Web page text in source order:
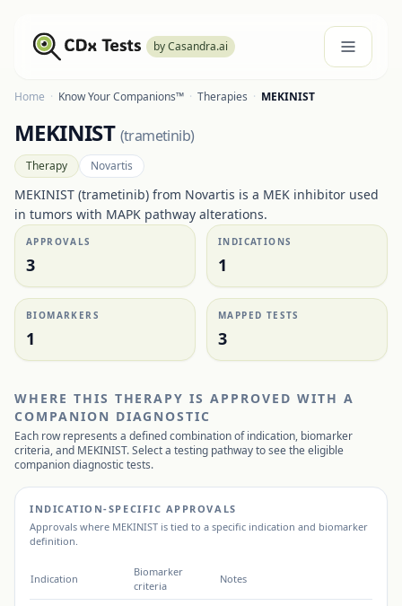
by Casandra.ai
Home · Know Your Companions™ · Therapies · MEKINIST
MEKINIST (trametinib)
Therapy Novartis
MEKINIST (trametinib) from Novartis is a MEK inhibitor used
in tumors with MAPK pathway alterations.
APPROVALS
3
INDICATIONS
1
BIOMARKERS
1
MAPPED TESTS
3
WHERE THIS THERAPY IS APPROVED WITH A
COMPANION DIAGNOSTIC
Each row represents a defined combination of indication, biomarker
criteria, and MEKINIST. Select a testing pathway to see the eligible
companion diagnostic tests.
INDICATION-SPECIFIC APPROVALS
Approvals where MEKINIST is tied to a specific indication and biomarker
definition.
Indication
Biomarker
criteria
Notes